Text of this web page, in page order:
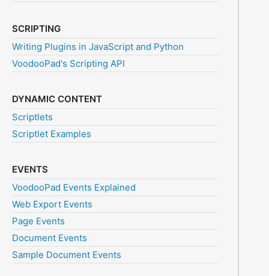
SCRIPTING
Writing Plugins in JavaScript and Python
VoodooPad's Scripting API
DYNAMIC CONTENT
Scriptlets
Scriptlet Examples
EVENTS
VoodooPad Events Explained
Web Export Events
Page Events
Document Events
Sample Document Events